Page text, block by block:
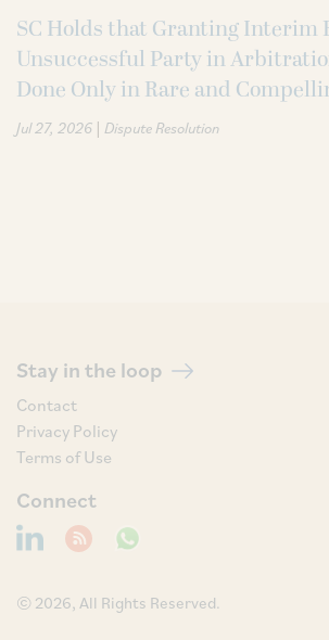
SC Holds that Granting Interim
Unsuccessful Party in
Done Only in Rare and
Jul 27, 2026 | Dispute Resolution
Stay in the loop
Contact
Privacy Policy
Terms of Use
Connect
© 2026, All Rights Reserved.